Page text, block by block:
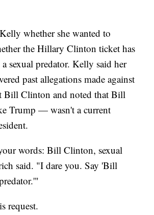
whether she wanted to
the Hillary Clinton ticket has
sexual predator. Kelly said her
past allegations made against
Bill Clinton and noted that Bill
Trump — wasn't a current
words: Bill Clinton, sexual
said. "I dare you. Say 'Bill
request.